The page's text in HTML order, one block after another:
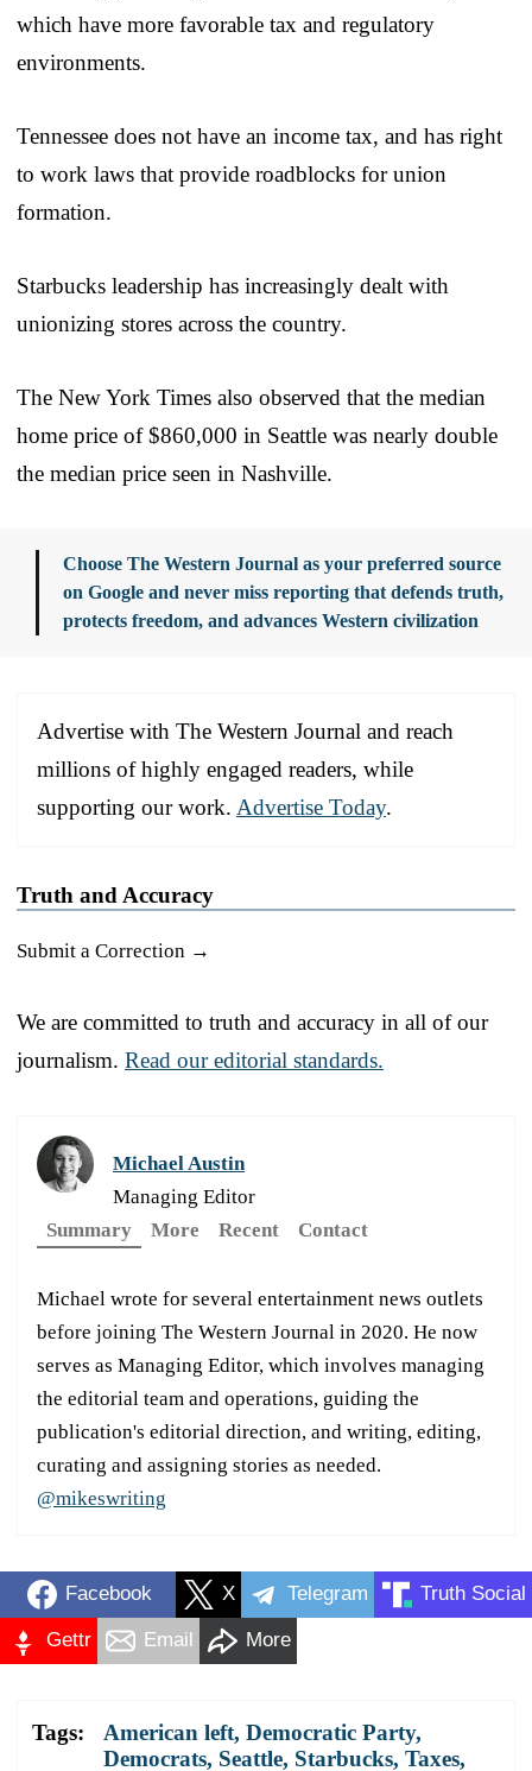
which have more favorable tax and regulatory
environments.
Tennessee does not have an income tax, and has right
to work laws that provide roadblocks for union
formation.
Starbucks leadership has increasingly dealt with
unionizing stores across the country.
The New York Times also observed that the median
home price of $860,000 in Seattle was nearly double
the median price seen in Nashville.
Choose The Western Journal as your preferred source
on Google and never miss reporting that defends truth,
protects freedom, and advances Western civilization
Advertise with The Western Journal and reach
millions of highly engaged readers, while
supporting our work. Advertise Today.
Truth and Accuracy
Submit a Correction →
We are committed to truth and accuracy in all of our
journalism. Read our editorial standards.
Michael Austin
Managing Editor
Summary
More Recent Contact
Michael wrote for several entertainment news outlets
before joining The Western Journal in 2020. He now
serves as Managing Editor, which involves managing
the editorial team and operations, guiding the
publication's editorial direction, and writing, editing,
curating and assigning stories as needed.
@mikeswriting
Facebook X Telegram Truth Social
Gettr Email More
Tags: American left, Democratic Party,
Democrats, Seattle, Starbucks, Taxes,